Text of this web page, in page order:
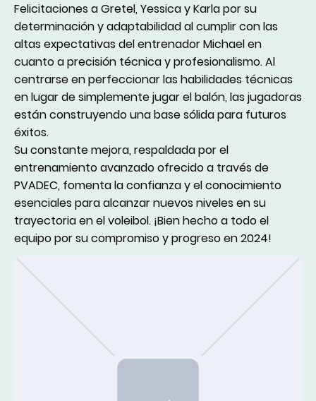
Felicitaciones a Gretel, Yessica y Karla por su
determinación y adaptabilidad al cumplir con las
altas expectativas del entrenador Michael en
cuanto a precisión técnica y profesionalismo. Al
centrarse en perfeccionar las habilidades técnicas
en lugar de simplemente jugar el balón, las jugadoras
están construyendo una base sólida para futuros
éxitos.
Su constante mejora, respaldada por el
entrenamiento avanzado ofrecido a través de
PVADEC, fomenta la confianza y el conocimiento
esenciales para alcanzar nuevos niveles en su
trayectoria en el voleibol. ¡Bien hecho a todo el
equipo por su compromiso y progreso en 2024!